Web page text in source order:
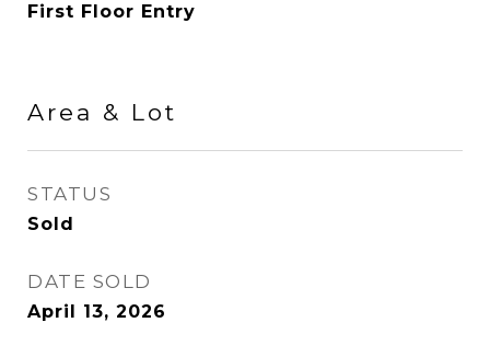
First Floor Entry
Area & Lot
STATUS
Sold
DATE SOLD
April 13, 2026